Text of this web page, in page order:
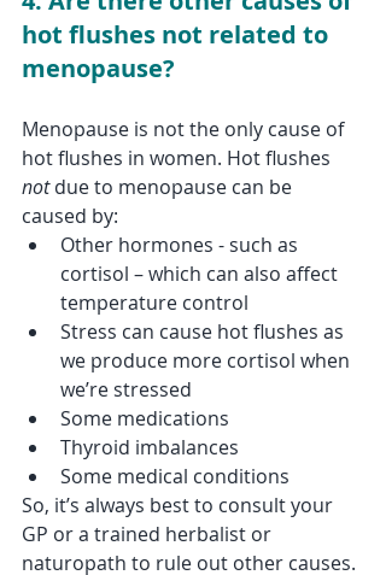
hot flushes not related to
menopause?
Menopause is not the only cause of
hot flushes in women. Hot flushes
not due to menopause can be
caused by:
Other hormones - such as
cortisol – which can also affect
temperature control
Stress can cause hot flushes as
we produce more cortisol when
we’re stressed
Some medications
Thyroid imbalances
Some medical conditions
So, it’s always best to consult your
GP or a trained herbalist or
naturopath to rule out other causes.